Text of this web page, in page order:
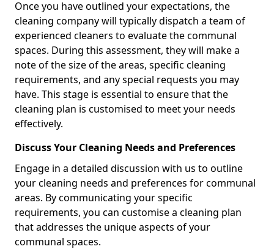
Once you have outlined your expectations, the
cleaning company will typically dispatch a team of
experienced cleaners to evaluate the communal
spaces. During this assessment, they will make a
note of the size of the areas, specific cleaning
requirements, and any special requests you may
have. This stage is essential to ensure that the
cleaning plan is customised to meet your needs
effectively.
Discuss Your Cleaning Needs and Preferences
Engage in a detailed discussion with us to outline
your cleaning needs and preferences for communal
areas. By communicating your specific
requirements, you can customise a cleaning plan
that addresses the unique aspects of your
communal spaces.